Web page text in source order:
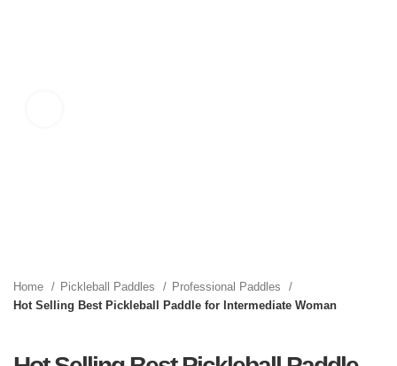
Home Pickleball Paddles
Professional Paddles
Hot Selling Best Pickleball Paddle for Intermediate Woman